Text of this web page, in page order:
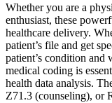
Whether you are a
enthusiast, these
healthcare delivery.
patient’s file and get
patient’s condition and
medical coding is
health data analysis.
Z71.3 (counseling), or